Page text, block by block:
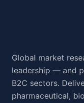
Global market
leadership — and
B2C sectors.
pharmaceutical,